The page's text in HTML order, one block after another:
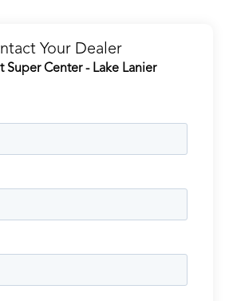
Your Dealer
Super Center - Lake Lanier